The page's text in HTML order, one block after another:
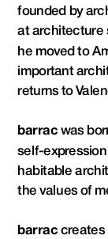
founded by
at architecture
he moved to
important
returns to
barrac was
self-
habitable
the values ​​of
barrac creates